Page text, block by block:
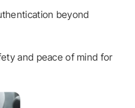
beyond
and peace of mind for